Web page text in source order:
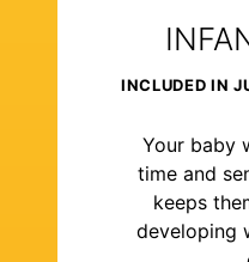
INCLUDED IN
Your baby
time and
keeps
developing